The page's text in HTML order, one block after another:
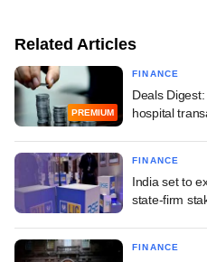
Related Articles
PREMIUM
FINANCE
Deals
hospital
FINANCE
India set to
state-firm
FINANCE